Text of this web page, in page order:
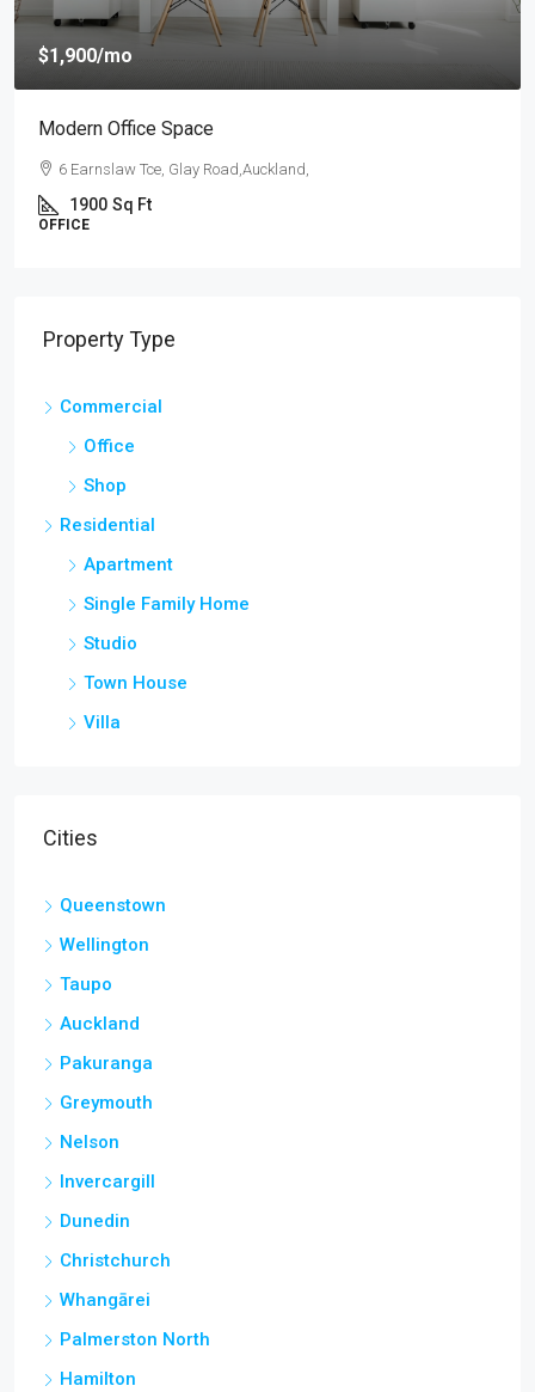
$4,000/mo
New Apartment Nice View
54 Hurst Pl, Parklands,Wellington, New Zealand
3 1
APARTMENT
Property Type
Commercial
Office
Shop
Residential
Apartment
Single Family Home
Studio
Town House
Villa
Cities
Queenstown
Wellington
Taupo
Auckland
Pakuranga
Greymouth
Nelson
Invercargill
Dunedin
Christchurch
Whangārei
Palmerston North
Hamilton